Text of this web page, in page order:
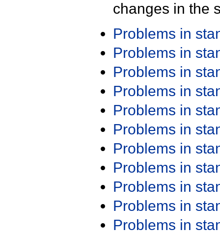
changes in the
Problems in
Problems in
Problems in
Problems in
Problems in
Problems in
Problems in
Problems in
Problems in
Problems in
Problems in